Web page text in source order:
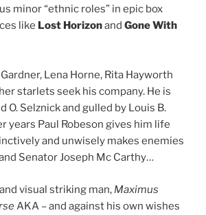
minor “ethnic roles” in epic box
like Lost Horizonand Gone With
Lena Horne, Rita Hayworth
starlets seek his company. He is
O. Selznick and gulled by Louis B.
years Paul Robeson gives him life
and unwisely makes enemies
Senator Joseph Mc Carthy…
visual striking man, Maximus
AKA – and against his own wishes